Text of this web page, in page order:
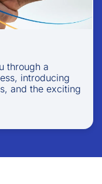
through a
introducing
and the exciting